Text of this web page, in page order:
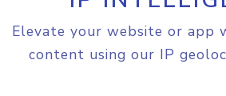
Elevate your website or app
content using our IP